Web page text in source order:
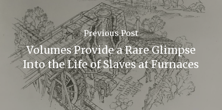
Previous Post
Volumes Provide a Rare Glimpse
Into the Life of Slaves at Furnaces